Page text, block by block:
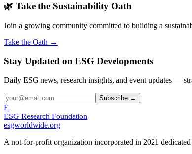
🌿 Take the Sustainability Oath
Join a growing community committed to building a
Take the Oath →
Stay Updated on ESG Developments
Daily ESG news, research insights, and event updates —
Subscribe →
E
ESG Research Foundation
esgworldwide.org
A not-for-profit organization incorporated in 2021